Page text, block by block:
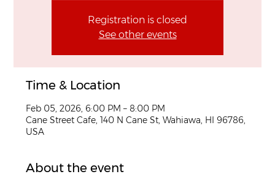
Registration is closed
See other events
Time & Location
Feb 05, 2026, 6:00 PM – 8:00 PM
Cane Street Cafe, 140 N Cane St, Wahiawa, HI 96786,
USA
About the event